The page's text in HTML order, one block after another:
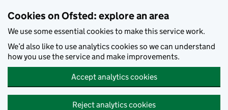
Cookies on Ofsted: explore an area
We use some essential cookies to make this service work.
We’d also like to use analytics cookies so we can understand
how you use the service and make improvements.
Accept analytics cookies
Reject analytics cookies